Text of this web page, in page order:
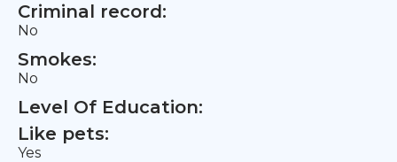
Criminal record:
No
Smokes:
No
Level Of Education:
Like pets:
Yes